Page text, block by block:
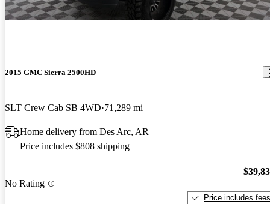
2015 GMC Sierra 2500HD
SLT Crew Cab SB 4WD 71,289 mi
Home delivery from Des Arc, AR
Price includes $808 shipping
No Rating
Price includes fees